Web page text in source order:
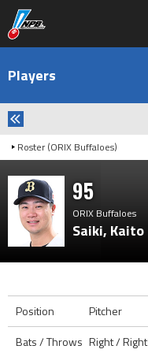
Players
Roster (ORIX Buffaloes)
95
ORIX Buffaloes
Saiki, Kaito
Position
Pitcher
Bats / Throws Right / Right